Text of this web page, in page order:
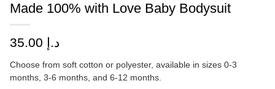
Made 100% with Love Baby Bodysuit
د.إ
Choose from soft cotton or polyester, available in sizes 0-3
months, 3-6 months, and 6-12 months.